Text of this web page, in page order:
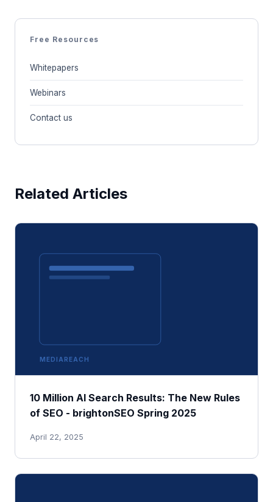
Free Resources
Whitepapers
Webinars
Contact us
Related Articles
MEDIAREACH
10 Million AI Search Results: The New Rules
of SEO - brightonSEO Spring 2025
April 22, 2025